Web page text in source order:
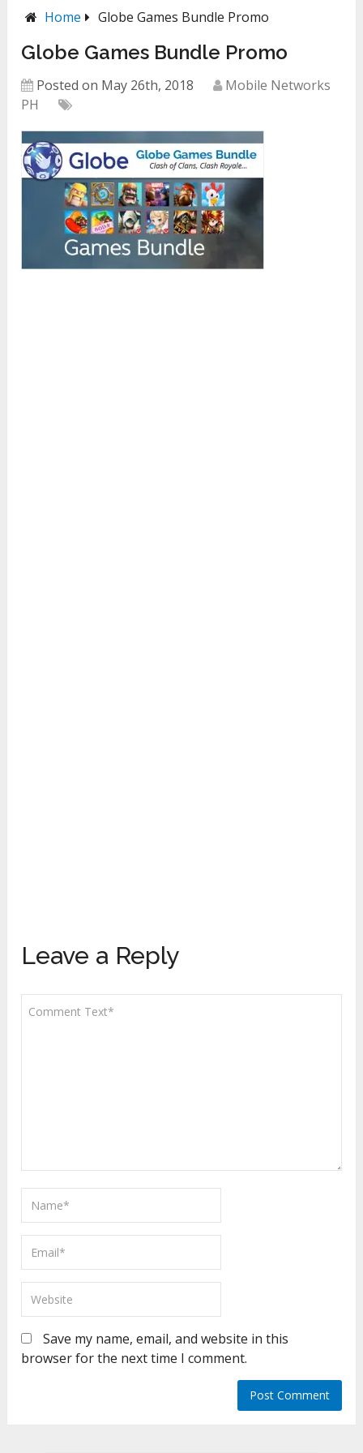
Home Globe Games Bundle Promo
Globe Games Bundle Promo
Posted on May 26th, 2018
Mobile Networks
PH
Leave a Reply
Save my name, email, and website in this
browser for the next time I comment.